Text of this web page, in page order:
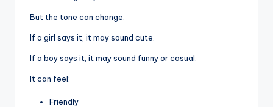
But the tone can change.
If a girl says it, it may sound cute.
If a boy says it, it may sound funny or casual.
It can feel:
Friendly